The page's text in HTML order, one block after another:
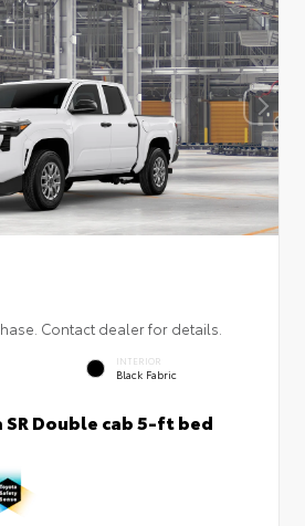
Contact dealer for details.
INTERIOR
Black Fabric
SR Double cab 5-ft bed